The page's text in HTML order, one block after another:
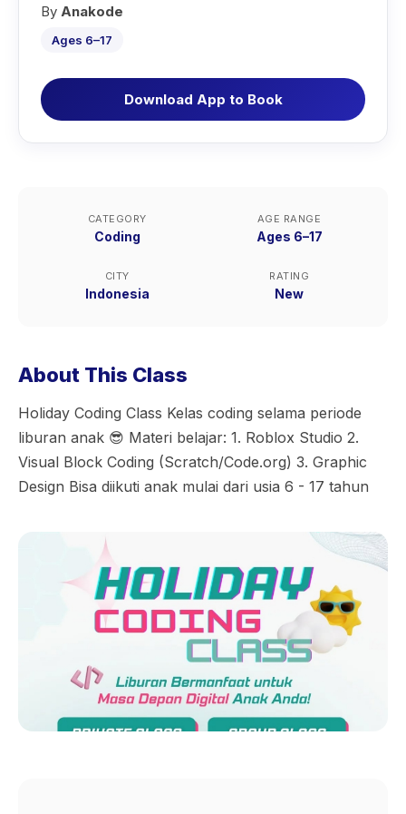
By Anakode
Ages 6–17
Download App to Book
CATEGORY
Coding
AGE RANGE
Ages 6–17
CITY
Indonesia
RATING
New
About This Class
Holiday Coding Class Kelas coding selama periode
liburan anak 😎 Materi belajar: 1. Roblox Studio 2.
Visual Block Coding (Scratch/Code.org) 3. Graphic
Design Bisa diikuti anak mulai dari usia 6 - 17 tahun